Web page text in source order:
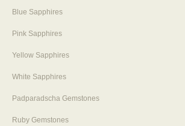
Blue Sapphires
Pink Sapphires
Yellow Sapphires
White Sapphires
Padparadscha Gemstones
Ruby Gemstones